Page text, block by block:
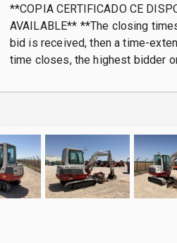
**COPIA CERTIFICADO CE
AVAILABLE** **The closing
bid is received, then a time-
time closes, the highest bidder